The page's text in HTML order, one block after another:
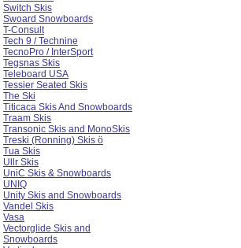
Switch Skis
Swoard Snowboards
T-Consult
Tech 9 / Technine
TecnoPro / InterSport
Tegsnas Skis
Teleboard USA
Tessier Seated Skis
The Ski
Titicaca Skis And Snowboards
Traam Skis
Transonic Skis and MonoSkis
Treski (Ronning) Skis ö
Tua Skis
Ullr Skis
UniC Skis & Snowboards
UNIQ
Unity Skis and Snowboards
Vandel Skis
Vasa
Vectorglide Skis and
Snowboards